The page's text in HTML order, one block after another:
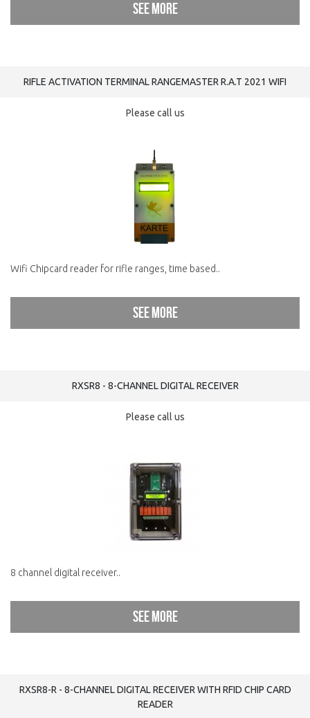
See more
RIFLE ACTIVATION TERMINAL RANGEMASTER R.A.T 2021 WIFI
Please call us
Wifi Chipcard reader for rifle ranges, time based..
See more
RXSR8 - 8-CHANNEL DIGITAL RECEIVER
Please call us
8 channel digital receiver..
See more
RXSR8-R - 8-CHANNEL DIGITAL RECEIVER WITH RFID CHIP CARD
READER